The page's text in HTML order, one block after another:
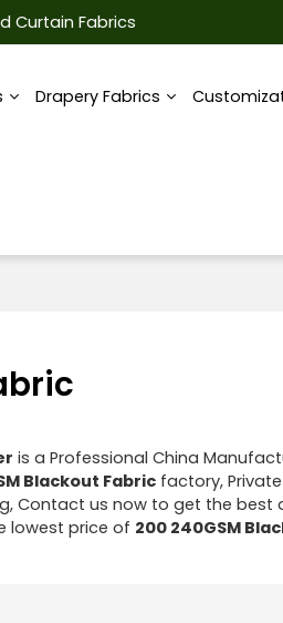
Curtain Fabrics
Drapery Fabrics
is a Professional China
Blackout Fabricfactory, Private
Contact us now to get the best
lowest price of 200 240GSM